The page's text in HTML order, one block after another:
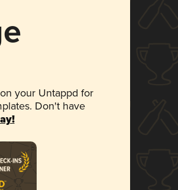
your Untappd for
Don't have